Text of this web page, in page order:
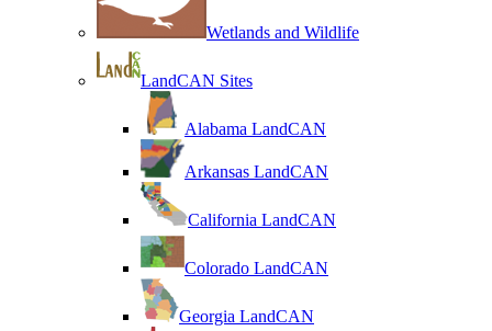
Wetlands and Wildlife
LandCAN Sites
Alabama LandCAN
Arkansas LandCAN
California LandCAN
Colorado LandCAN
Georgia LandCAN